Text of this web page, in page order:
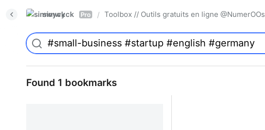
simwyck Pro / Toolbox // Outils gratuits en ligne @NumerOOs
Found 1 bookmarks